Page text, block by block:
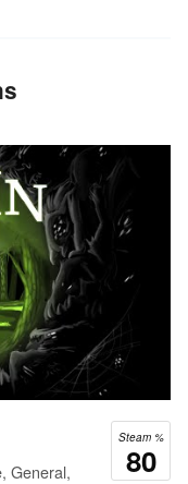
Steam %
80
General,